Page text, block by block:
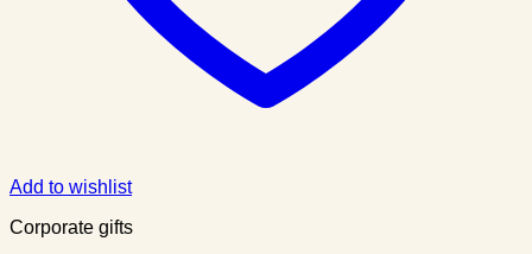
Add to wishlist
Corporate gifts